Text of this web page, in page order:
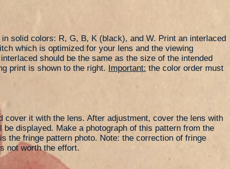
solid colors: R, G, B, K (black), and W. Print an interlaced
which is optimized for your lens and the viewing
should be the same as the size of the intended
print is shown to the right. Important: the color order must
cover it with the lens. After adjustment, cover the lens with
displayed. Make a photograph of this pattern from the
the fringe pattern photo. Note: the correction of fringe
not worth the effort.